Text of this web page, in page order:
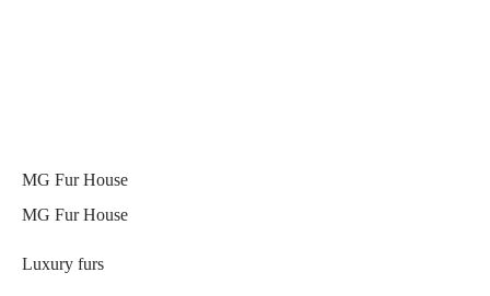
MG Fur House
MG Fur House
Luxury furs